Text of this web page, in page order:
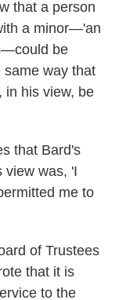
that a person
a minor—'an
be
same way that
in his view, be
that Bard's
view was, 'I
me to
of Trustees
that it is
to the